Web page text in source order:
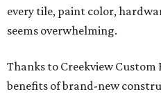
every tile, paint color,
seems overwhelming.
Thanks to Creekview Custom
benefits of brand-new